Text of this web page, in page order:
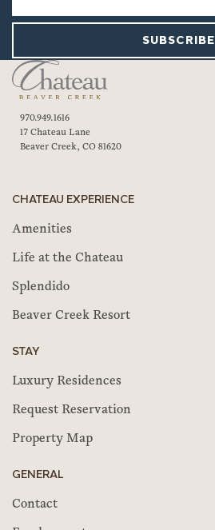
SUBSCRIBE
970.949.1616
17 Chateau Lane
Beaver Creek, CO 81620
CHATEAU EXPERIENCE
Amenities
Life at the Chateau
Splendido
Beaver Creek Resort
STAY
Luxury Residences
Request Reservation
Property Map
GENERAL
Contact